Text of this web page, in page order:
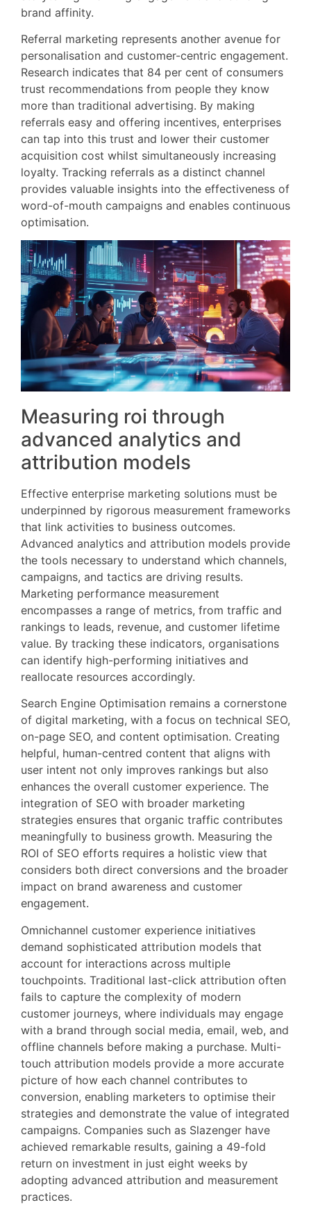
brand affinity.
Referral marketing represents another avenue for
personalisation and customer-centric engagement.
Research indicates that 84 per cent of consumers
trust recommendations from people they know
more than traditional advertising. By making
referrals easy and offering incentives, enterprises
can tap into this trust and lower their customer
acquisition cost whilst simultaneously increasing
loyalty. Tracking referrals as a distinct channel
provides valuable insights into the effectiveness of
word-of-mouth campaigns and enables continuous
optimisation.
Measuring roi through
advanced analytics and
attribution models
Effective enterprise marketing solutions must be
underpinned by rigorous measurement frameworks
that link activities to business outcomes.
Advanced analytics and attribution models provide
the tools necessary to understand which channels,
campaigns, and tactics are driving results.
Marketing performance measurement
encompasses a range of metrics, from traffic and
rankings to leads, revenue, and customer lifetime
value. By tracking these indicators, organisations
can identify high-performing initiatives and
reallocate resources accordingly.
Search Engine Optimisation remains a cornerstone
of digital marketing, with a focus on technical SEO,
on-page SEO, and content optimisation. Creating
helpful, human-centred content that aligns with
user intent not only improves rankings but also
enhances the overall customer experience. The
integration of SEO with broader marketing
strategies ensures that organic traffic contributes
meaningfully to business growth. Measuring the
ROI of SEO efforts requires a holistic view that
considers both direct conversions and the broader
impact on brand awareness and customer
engagement.
Omnichannel customer experience initiatives
demand sophisticated attribution models that
account for interactions across multiple
touchpoints. Traditional last-click attribution often
fails to capture the complexity of modern
customer journeys, where individuals may engage
with a brand through social media, email, web, and
offline channels before making a purchase. Multi-
touch attribution models provide a more accurate
picture of how each channel contributes to
conversion, enabling marketers to optimise their
strategies and demonstrate the value of integrated
campaigns. Companies such as Slazenger have
achieved remarkable results, gaining a 49-fold
return on investment in just eight weeks by
adopting advanced attribution and measurement
practices.